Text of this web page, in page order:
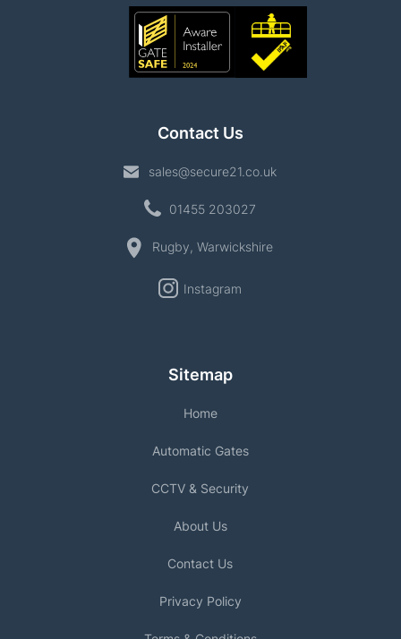
Contact Us
sales@secure21.co.uk
01455 203027
Rugby, Warwickshire
Instagram
Sitemap
Home
Automatic Gates
CCTV & Security
About Us
Contact Us
Privacy Policy